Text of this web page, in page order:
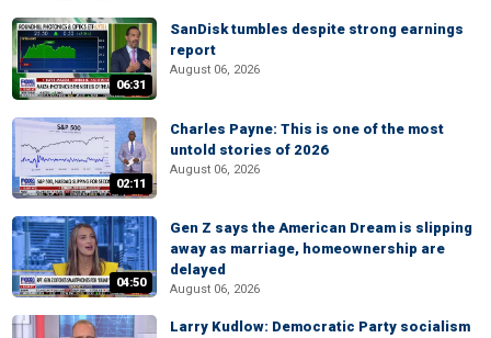
06:31
SanDisk tumbles despite strong earnings
report
August 06, 2026
02:11
Charles Payne: This is one of the most
untold stories of 2026
August 06, 2026
04:50
Gen Z says the American Dream is slipping
away as marriage, homeownership are
delayed
August 06, 2026
Larry Kudlow: Democratic Party socialism